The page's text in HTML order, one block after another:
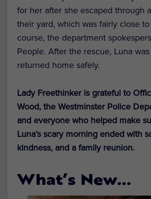
for her after she escaped through
their yard, which was fairly close
course, the department
People. After the rescue, Luna was
returned home safely.
Lady Freethinker is grateful to
Wood, the Westminster Police
and everyone who helped make
Luna’s scary morning ended with
kindness, and a family reunion.
What’s New…